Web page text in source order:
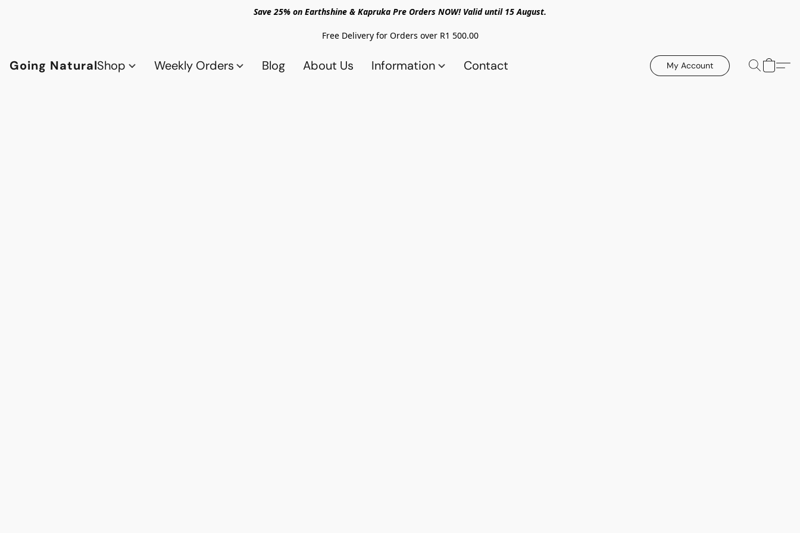
Save 25% on Earthshine & Kapruka Pre Orders NOW! Valid until 15 August.
Free Delivery for Orders over R1 500.00
Going NaturalShop Weekly Orders Blog About Us Information Contact My Account